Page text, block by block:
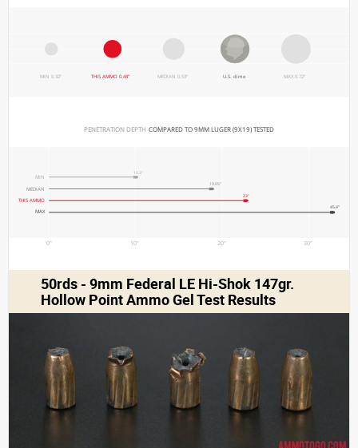
MIN 0.32" MEDIAN 0.53"
THIS AMMO 0.44" U.S. dime MAX 0.72"
PENETRATION DEPTH COMPARED TO 9MM LUGER (9X19) TESTED
0" 10" 20" 30"
MIN
10.3"
MEDIAN
19.05"
THIS AMMO
23"
MAX
45.4"
50rds - 9mm Federal LE Hi-Shok 147gr.
Hollow Point Ammo Gel Test Results